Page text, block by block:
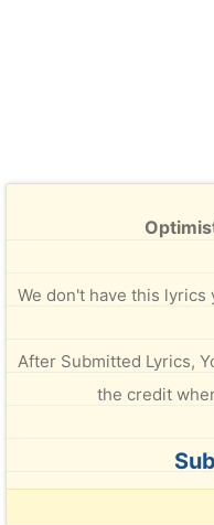
We don't have this
After Submitted Lyrics,
the credit